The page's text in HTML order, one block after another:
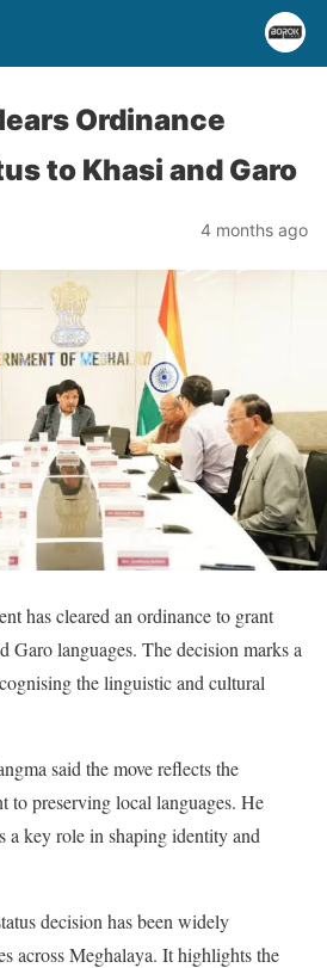
Ordinance
to Khasi and Garo
4 months ago
has cleared an ordinance to grant
Garo languages. The decision marks a
the linguistic and cultural
said the move reflects the
to preserving local languages. He
a key role in shaping identity and
decision has been widely
across Meghalaya. It highlights the